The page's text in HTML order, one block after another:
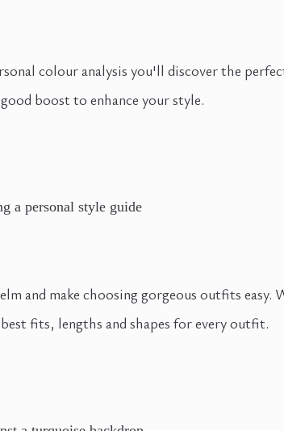
colour analysis you'll discover the
boost to enhance your style.
and make choosing gorgeous outfits easy.
fits, lengths and shapes for every outfit.